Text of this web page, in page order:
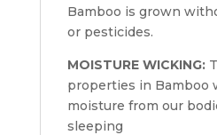
Bamboo is grown
or pesticides.
MOISTURE WICKING:
properties in Bamboo
moisture from our
sleeping